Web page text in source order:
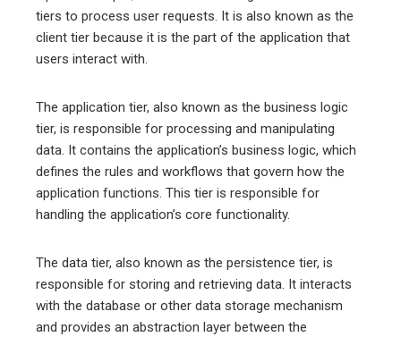
tiers to process user requests. It is also known as the
client tier because it is the part of the application that
users interact with.
The application tier, also known as the business logic
tier, is responsible for processing and manipulating
data. It contains the application’s business logic, which
defines the rules and workflows that govern how the
application functions. This tier is responsible for
handling the application’s core functionality.
The data tier, also known as the persistence tier, is
responsible for storing and retrieving data. It interacts
with the database or other data storage mechanism
and provides an abstraction layer between the